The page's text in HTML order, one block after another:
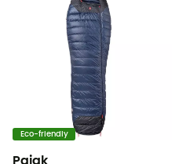
Eco-friendly
Pajak